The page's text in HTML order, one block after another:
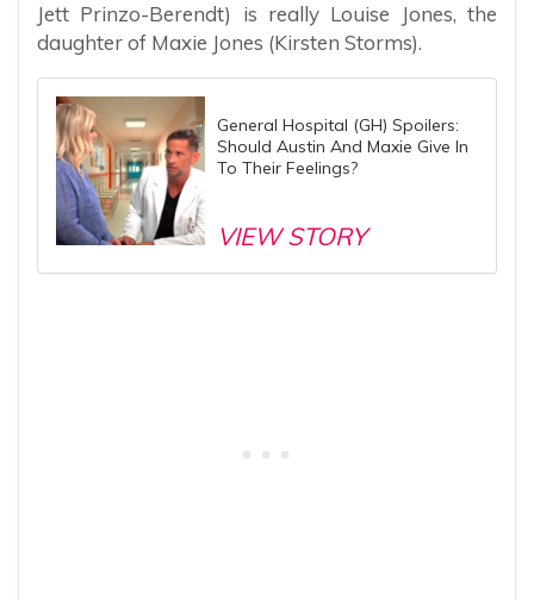
Jett Prinzo-Berendt) is really Louise Jones, the
daughter of Maxie Jones (Kirsten Storms).
General Hospital (GH) Spoilers:
Should Austin And Maxie Give In
To Their Feelings?
VIEW STORY